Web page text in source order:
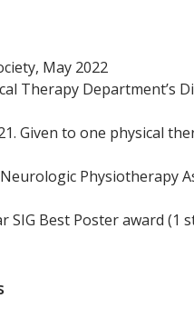
May 2022
Therapy Department’s
Given to one physical
Physiotherapy
Best Poster award (1